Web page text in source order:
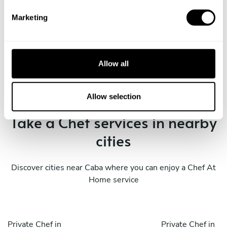
Marketing
Allow all
Allow selection
Take a Chef services in nearby
cities
Discover cities near Caba where you can enjoy a Chef At
Home service
Private Chef in
Private Chef in